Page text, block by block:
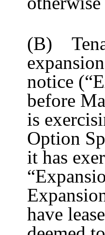
(B)
notice
before
is
Option
it has
have